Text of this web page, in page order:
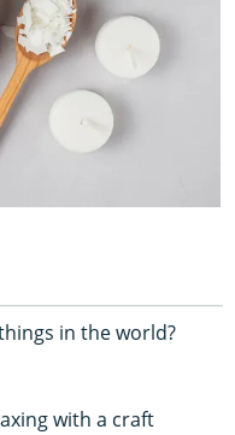
in the world?
with a craft